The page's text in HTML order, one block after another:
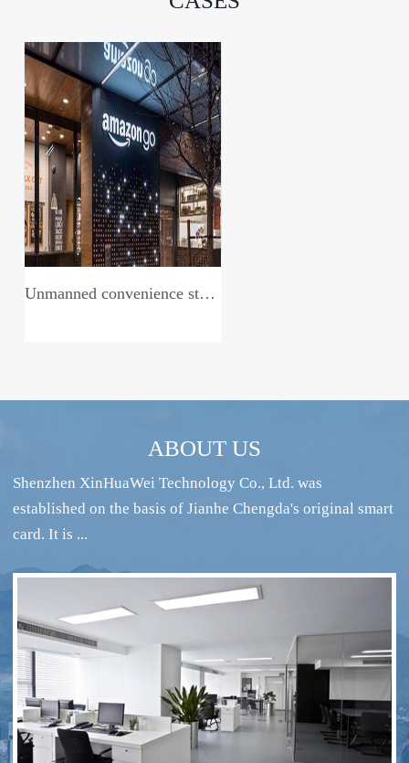
Unmanned convenience store system
RFID intelligent conference sign-in system
ABOUT US
Shenzhen XinHuaWei Technology Co., Ltd. was
established on the basis of Jianhe Chengda's original smart
card. It is ...